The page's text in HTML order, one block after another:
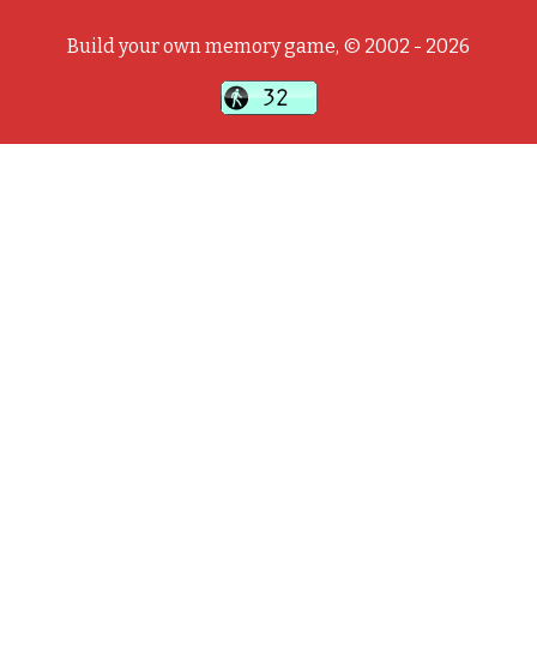
Build your own memory game, © 2002 - 2026